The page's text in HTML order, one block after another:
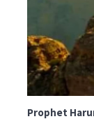
Prophet